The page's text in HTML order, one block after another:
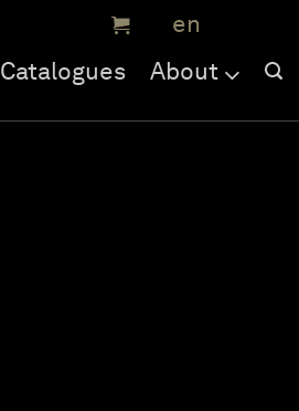
Catalogues About